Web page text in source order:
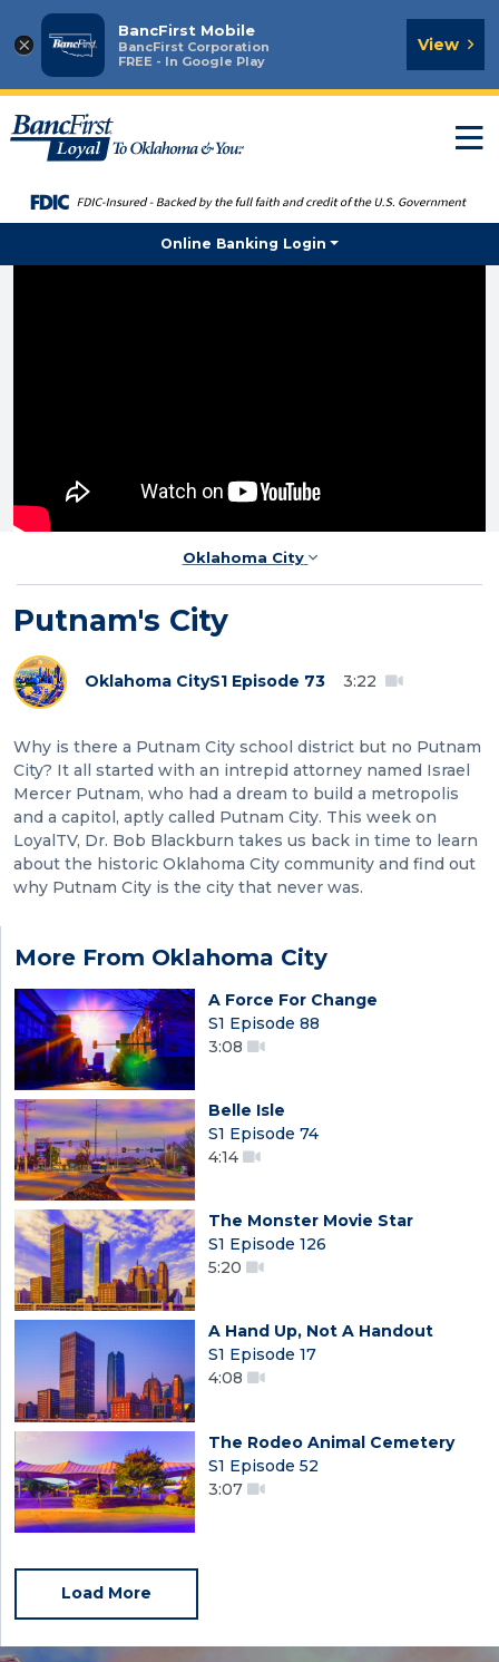
×
BancFirst Mobile
BancFirst Corporation
FREE - In Google Play
View
Online Banking Login
Oklahoma City
Putnam's City
Oklahoma CityS1 Episode 73 3:22
Why is there a Putnam City school district but no Putnam
City? It all started with an intrepid attorney named Israel
Mercer Putnam, who had a dream to build a metropolis
and a capitol, aptly called Putnam City. This week on
LoyalTV, Dr. Bob Blackburn takes us back in time to learn
about the historic Oklahoma City community and find out
why Putnam City is the city that never was.
More From Oklahoma City
A Force For Change
S1 Episode 88
3:08
Belle Isle
S1 Episode 74
4:14
The Monster Movie Star
S1 Episode 126
5:20
A Hand Up, Not A Handout
S1 Episode 17
4:08
The Rodeo Animal Cemetery
S1 Episode 52
3:07
Load More